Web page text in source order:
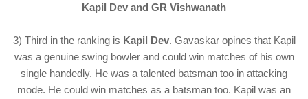
Kapil Dev and GR Vishwanath
3) Third in the ranking is Kapil Dev. Gavaskar opines that Kapil
was a genuine swing bowler and could win matches of his own
single handedly. He was a talented batsman too in attacking
mode. He could win matches as a batsman too. Kapil was an